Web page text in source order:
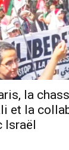
la
et la
Israël